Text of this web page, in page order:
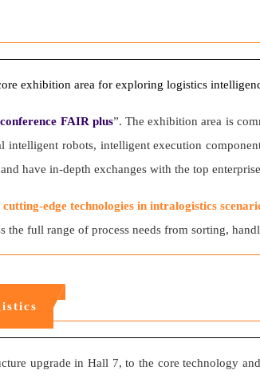
exhibition area for exploring logistics
FAIR plus”. The exhibition area is
robots, intelligent execution
have in-depth exchanges with the top
edge technologies in intralogistics
full range of process needs from sorting,
upgrade in Hall 7, to the core technology